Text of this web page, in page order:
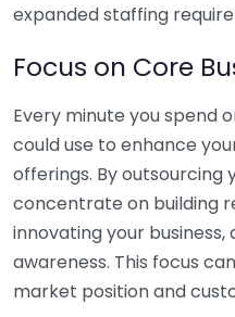
expanded staffing
Focus on Core
Every minute you spend
could use to enhance
offerings. By outsourcing
concentrate on building
innovating your
awareness. This focus
market position and